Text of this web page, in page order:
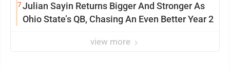
7Julian Sayin Returns Bigger And Stronger As
Ohio State’s QB, Chasing An Even Better Year 2
view more